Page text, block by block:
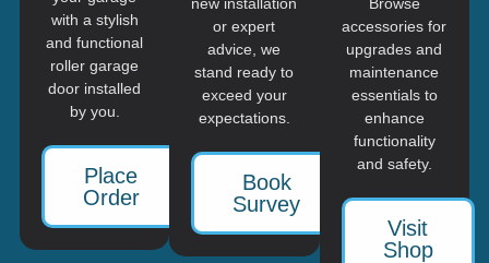
with a stylish
and functional
roller garage
door installed
by you.
Place
Order
or expert
advice, we
stand ready to
exceed your
expectations.
Book
Survey
accessories for
upgrades and
maintenance
essentials to
enhance
functionality
and safety.
Visit
Shop